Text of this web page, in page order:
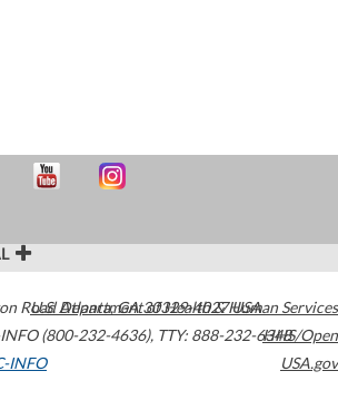
Road Atlanta,GA30329-4027USA
(800-232-4636), TTY: 888-232-6348
INFO
U.S. Department of Health & Human Services
HHS/Open
USA.gov